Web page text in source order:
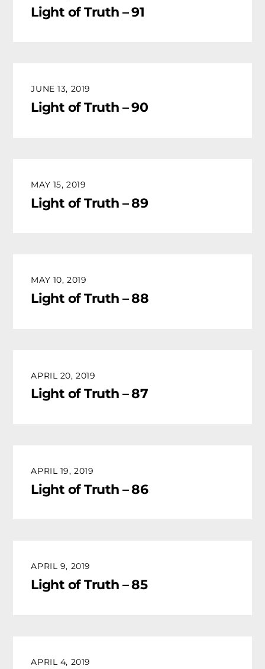
Light of Truth – 91
JUNE 13, 2019
Light of Truth – 90
MAY 15, 2019
Light of Truth – 89
MAY 10, 2019
Light of Truth – 88
APRIL 20, 2019
Light of Truth – 87
APRIL 19, 2019
Light of Truth – 86
APRIL 9, 2019
Light of Truth – 85
APRIL 4, 2019